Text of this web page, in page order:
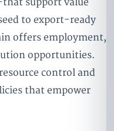
support value
to export-ready
offers employment,
opportunities.
control and
that empower